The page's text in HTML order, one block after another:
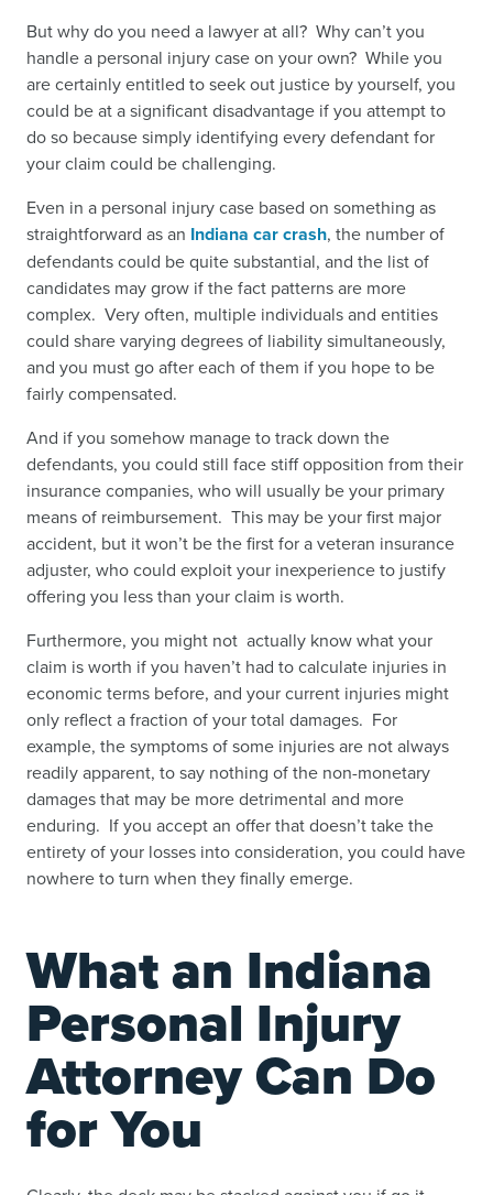
But why do you need a lawyer at all? Why can’t you
handle a personal injury case on your own? While you
are certainly entitled to seek out justice by yourself, you
could be at a significant disadvantage if you attempt to
do so because simply identifying every defendant for
your claim could be challenging.
Even in a personal injury case based on something as
straightforward as an Indiana car crash, the number of
defendants could be quite substantial, and the list of
candidates may grow if the fact patterns are more
complex. Very often, multiple individuals and entities
could share varying degrees of liability simultaneously,
and you must go after each of them if you hope to be
fairly compensated.
And if you somehow manage to track down the
defendants, you could still face stiff opposition from their
insurance companies, who will usually be your primary
means of reimbursement. This may be your first major
accident, but it won’t be the first for a veteran insurance
adjuster, who could exploit your inexperience to justify
offering you less than your claim is worth.
Furthermore, you might not actually know what your
claim is worth if you haven’t had to calculate injuries in
economic terms before, and your current injuries might
only reflect a fraction of your total damages. For
example, the symptoms of some injuries are not always
readily apparent, to say nothing of the non-monetary
damages that may be more detrimental and more
enduring. If you accept an offer that doesn’t take the
entirety of your losses into consideration, you could have
nowhere to turn when they finally emerge.
What an Indiana
Personal Injury
Attorney Can Do
for You